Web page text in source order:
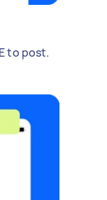
to post.